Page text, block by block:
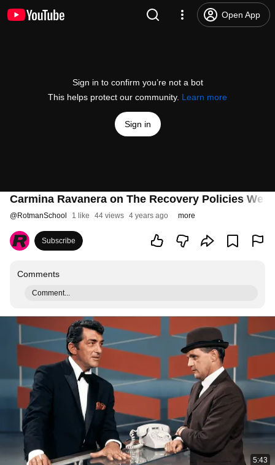
Open App
Sign in to confirm you’re not a bot
This helps protect our community. Learn more
Sign in
Carmina Ravanera on The Recovery Policies We
@RotmanSchool 1 like 44 views 4 years ago more
Subscribe
Comments
Comment...
5:43